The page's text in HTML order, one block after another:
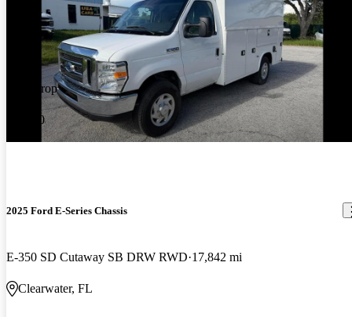
Price drop
-$1,000
2025 Ford E-Series Chassis
E-350 SD Cutaway SB DRW RWD 17,842 mi
Clearwater, FL